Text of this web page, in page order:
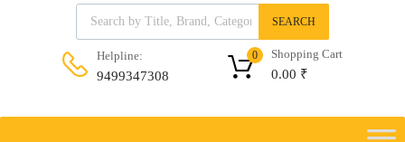
Products search
SEARCH
Helpline:
9499347308
Shopping Cart
0.00 ₹
0
to